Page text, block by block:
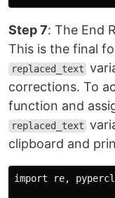
Step 7: The End
This is the final
replaced_text
corrections. To
function and
replaced_text
clipboard and
import re,